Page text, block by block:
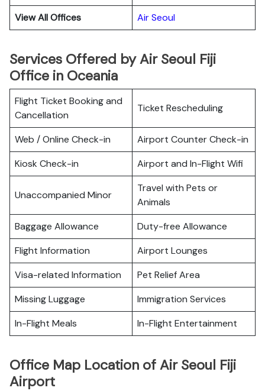
View All Offices
Air Seoul
Services Offered by Air Seoul Fiji
Office in Oceania
Flight Ticket Booking and
Cancellation
Ticket Rescheduling
Web / Online Check-in
Airport Counter Check-in
Kiosk Check-in
Airport and In-Flight Wifi
Unaccompanied Minor
Travel with Pets or
Animals
Baggage Allowance
Duty-free Allowance
Flight Information
Airport Lounges
Visa-related Information
Pet Relief Area
Missing Luggage
Immigration Services
In-Flight Meals
In-Flight Entertainment
Office Map Location of Air Seoul Fiji
Airport